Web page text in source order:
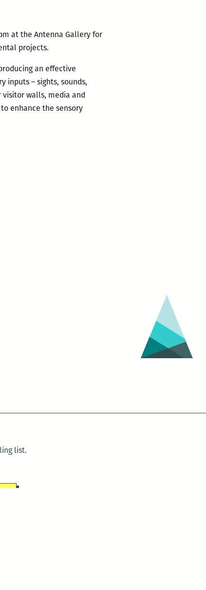
at the Antenna Gallery for
projects.
an effective
inputs – sights, sounds,
walls, media and
enhance the sensory
list.